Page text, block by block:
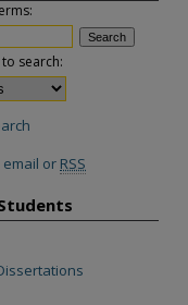
search:
email or RSS